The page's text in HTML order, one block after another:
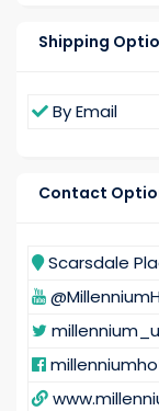
Shipping
By Email
Contact
Scarsdale